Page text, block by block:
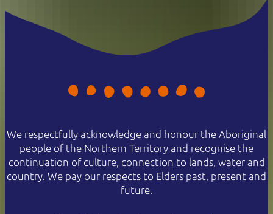
We respectfully acknowledge and honour the Aboriginal
people of the Northern Territory and recognise the
continuation of culture, connection to lands, water and
country. We pay our respects to Elders past, present and
future.